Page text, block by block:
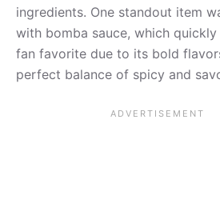
ingredients. One standout item
with bomba sauce, which quickly
fan favorite due to its bold
perfect balance of spicy and